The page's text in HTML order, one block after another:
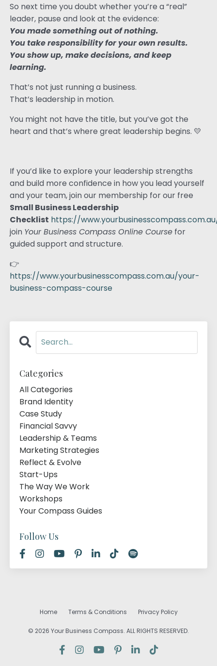
So next time you doubt whether you’re a “real”
leader, pause and look at the evidence:
You made something out of nothing.
You take responsibility for your own results.
You show up, make decisions, and keep
learning.
That’s not just running a business.
That’s leadership in motion.
You might not have the title, but you’ve got the
heart and that’s where great leadership begins. 💛
If you’d like to explore your leadership strengths
and build more confidence in how you lead yourself
and your team, join our membership for our free
Small Business Leadership
Checklist https://
join Your Business Compass Online Course for
guided support and structure.
👉
https://www.yourbusinesscompass.com.au/your-
business-compass-course
Categories
All Categories
Brand Identity
Case Study
Financial Savvy
Leadership & Teams
Marketing Strategies
Reflect & Evolve
Start-Ups
The Way We Work
Workshops
Your Compass Guides
Follow Us
Home Terms & Conditions Privacy Policy
© 2026 Your Business Compass. ALL RIGHTS RESERVED.